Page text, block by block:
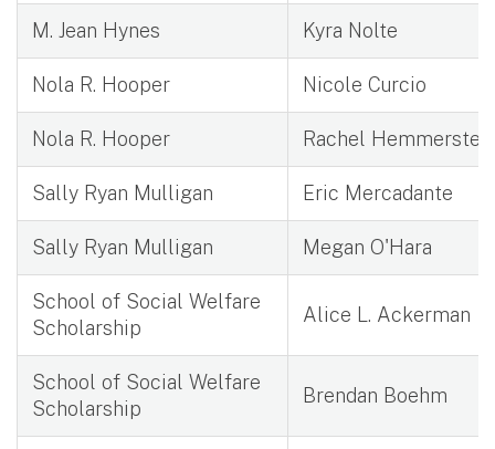
M. Jean Hynes Kyra Nolte
Nola R. Hooper Nicole Curcio
Nola R. Hooper Rachel
Sally Ryan Mulligan Eric Mercadante
Sally Ryan Mulligan Megan O'Hara
School of Social Welfare
Scholarship
Alice L. Ackerman
School of Social Welfare
Scholarship
Brendan Boehm